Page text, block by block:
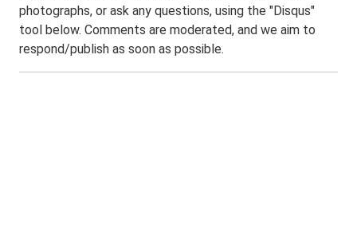
photographs, or ask any questions, using the "Disqus"
tool below. Comments are moderated, and we aim to
respond/publish as soon as possible.